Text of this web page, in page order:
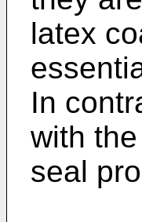
latex
In
with
seal